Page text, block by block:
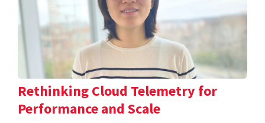
Rethinking Cloud Telemetry for
Performance and Scale